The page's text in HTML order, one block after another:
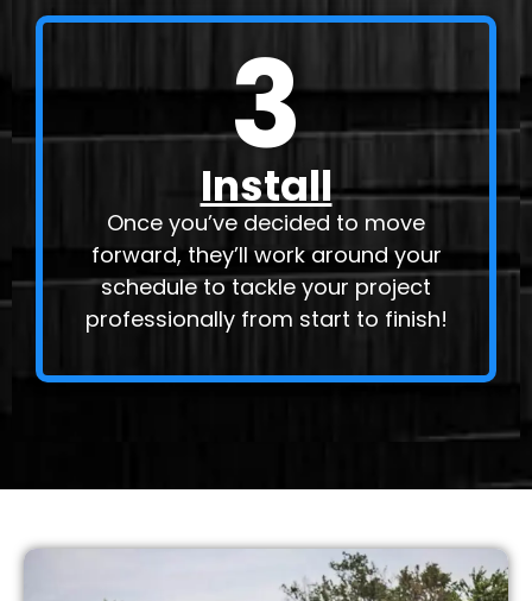
3
Install
Once you’ve decided to move
forward, they’ll work around your
schedule to tackle your project
professionally from start to finish!